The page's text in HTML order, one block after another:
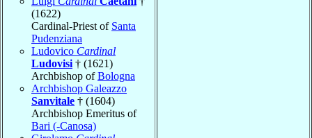
(1622)
Cardinal-Priest of Santa
Pudenziana
Ludovico Cardinal
Ludovisi † (1621)
Archbishop ofBologna
Archbishop Galeazzo
Sanvitale † (1604)
Archbishop Emeritus of
Bari (-Canosa)